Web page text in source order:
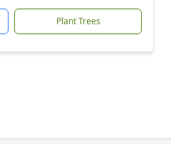
Plant Trees